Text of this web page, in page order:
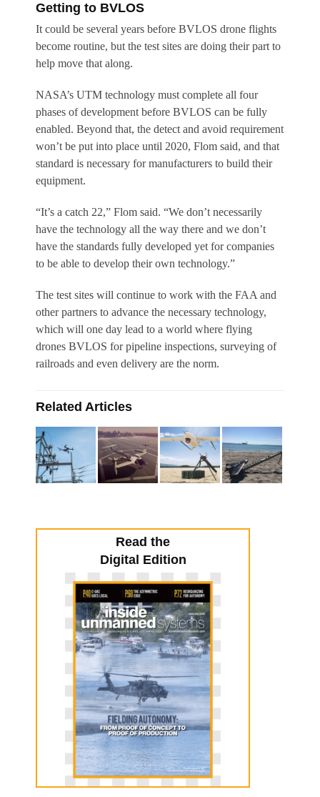
Getting to BVLOS
It could be several years before BVLOS drone flights
become routine, but the test sites are doing their part to
help move that along.
NASA’s UTM technology must complete all four
phases of development before BVLOS can be fully
enabled. Beyond that, the detect and avoid requirement
won’t be put into place until 2020, Flom said, and that
standard is necessary for manufacturers to build their
equipment.
“It’s a catch 22,” Flom said. “We don’t necessarily
have the technology all the way there and we don’t
have the standards fully developed yet for companies
to be able to develop their own technology.”
The test sites will continue to work with the FAA and
other partners to advance the necessary technology,
which will one day lead to a world where flying
drones BVLOS for pipeline inspections, surveying of
railroads and even delivery are the norm.
Related Articles
Read the
Digital Edition